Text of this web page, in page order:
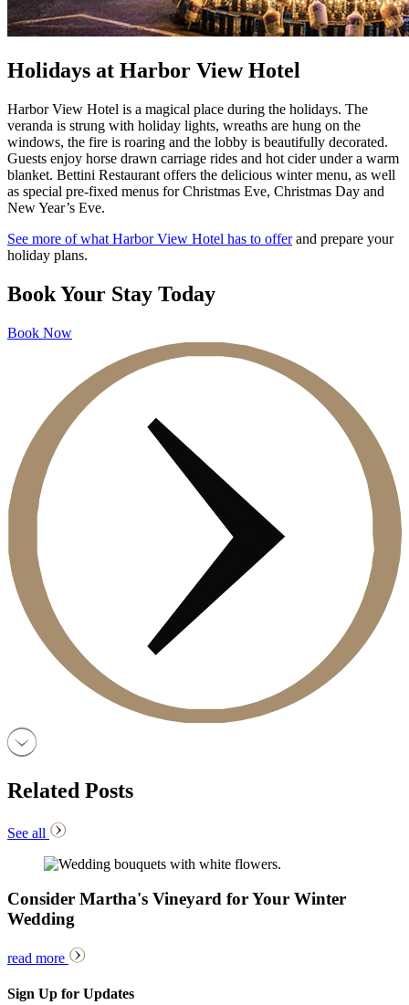
Holidays at Harbor View Hotel
Harbor View Hotel is a magical place during the holidays. The
veranda is strung with holiday lights, wreaths are hung on the
windows, the fire is roaring and the lobby is beautifully decorated.
Guests enjoy horse drawn carriage rides and hot cider under a warm
blanket. Bettini Restaurant offers the delicious winter menu, as well
as special pre-fixed menus for Christmas Eve, Christmas Day and
New Year’s Eve.
See more of what Harbor View Hotel has to offerand prepare your
holiday plans.
Book Your Stay Today
Book Now
Related Posts
See all
Consider Martha's Vineyard for Your Winter
Wedding
read more
Sign Up for Updates